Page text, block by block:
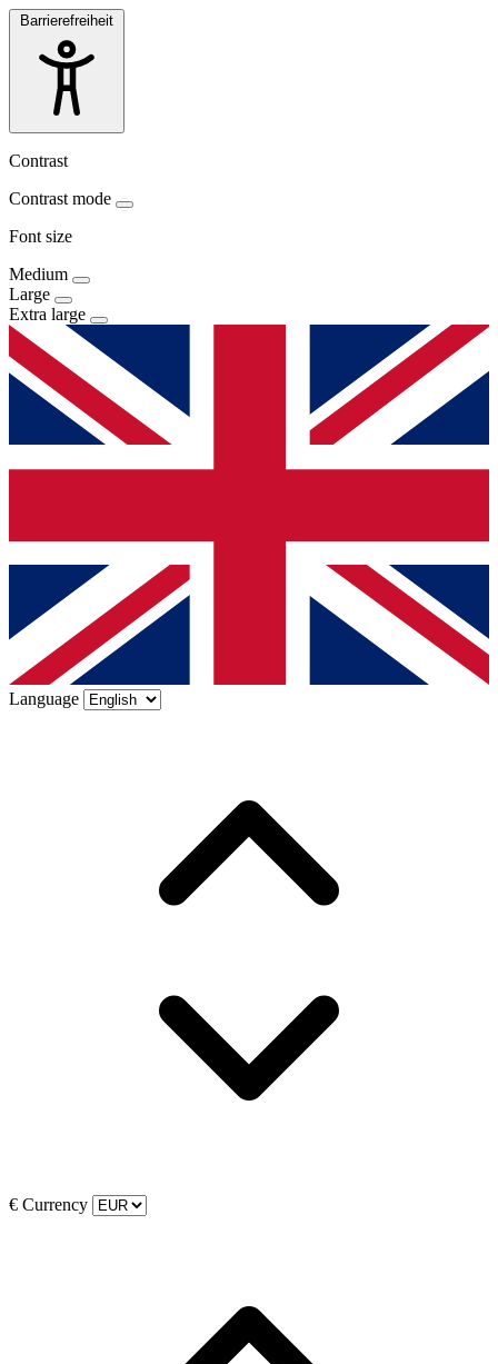
Barrierefreiheit
Contrast
Contrast mode
Font size
Medium
Large
Extra large
Language
€ Currency